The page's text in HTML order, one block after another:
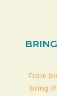
From
bring